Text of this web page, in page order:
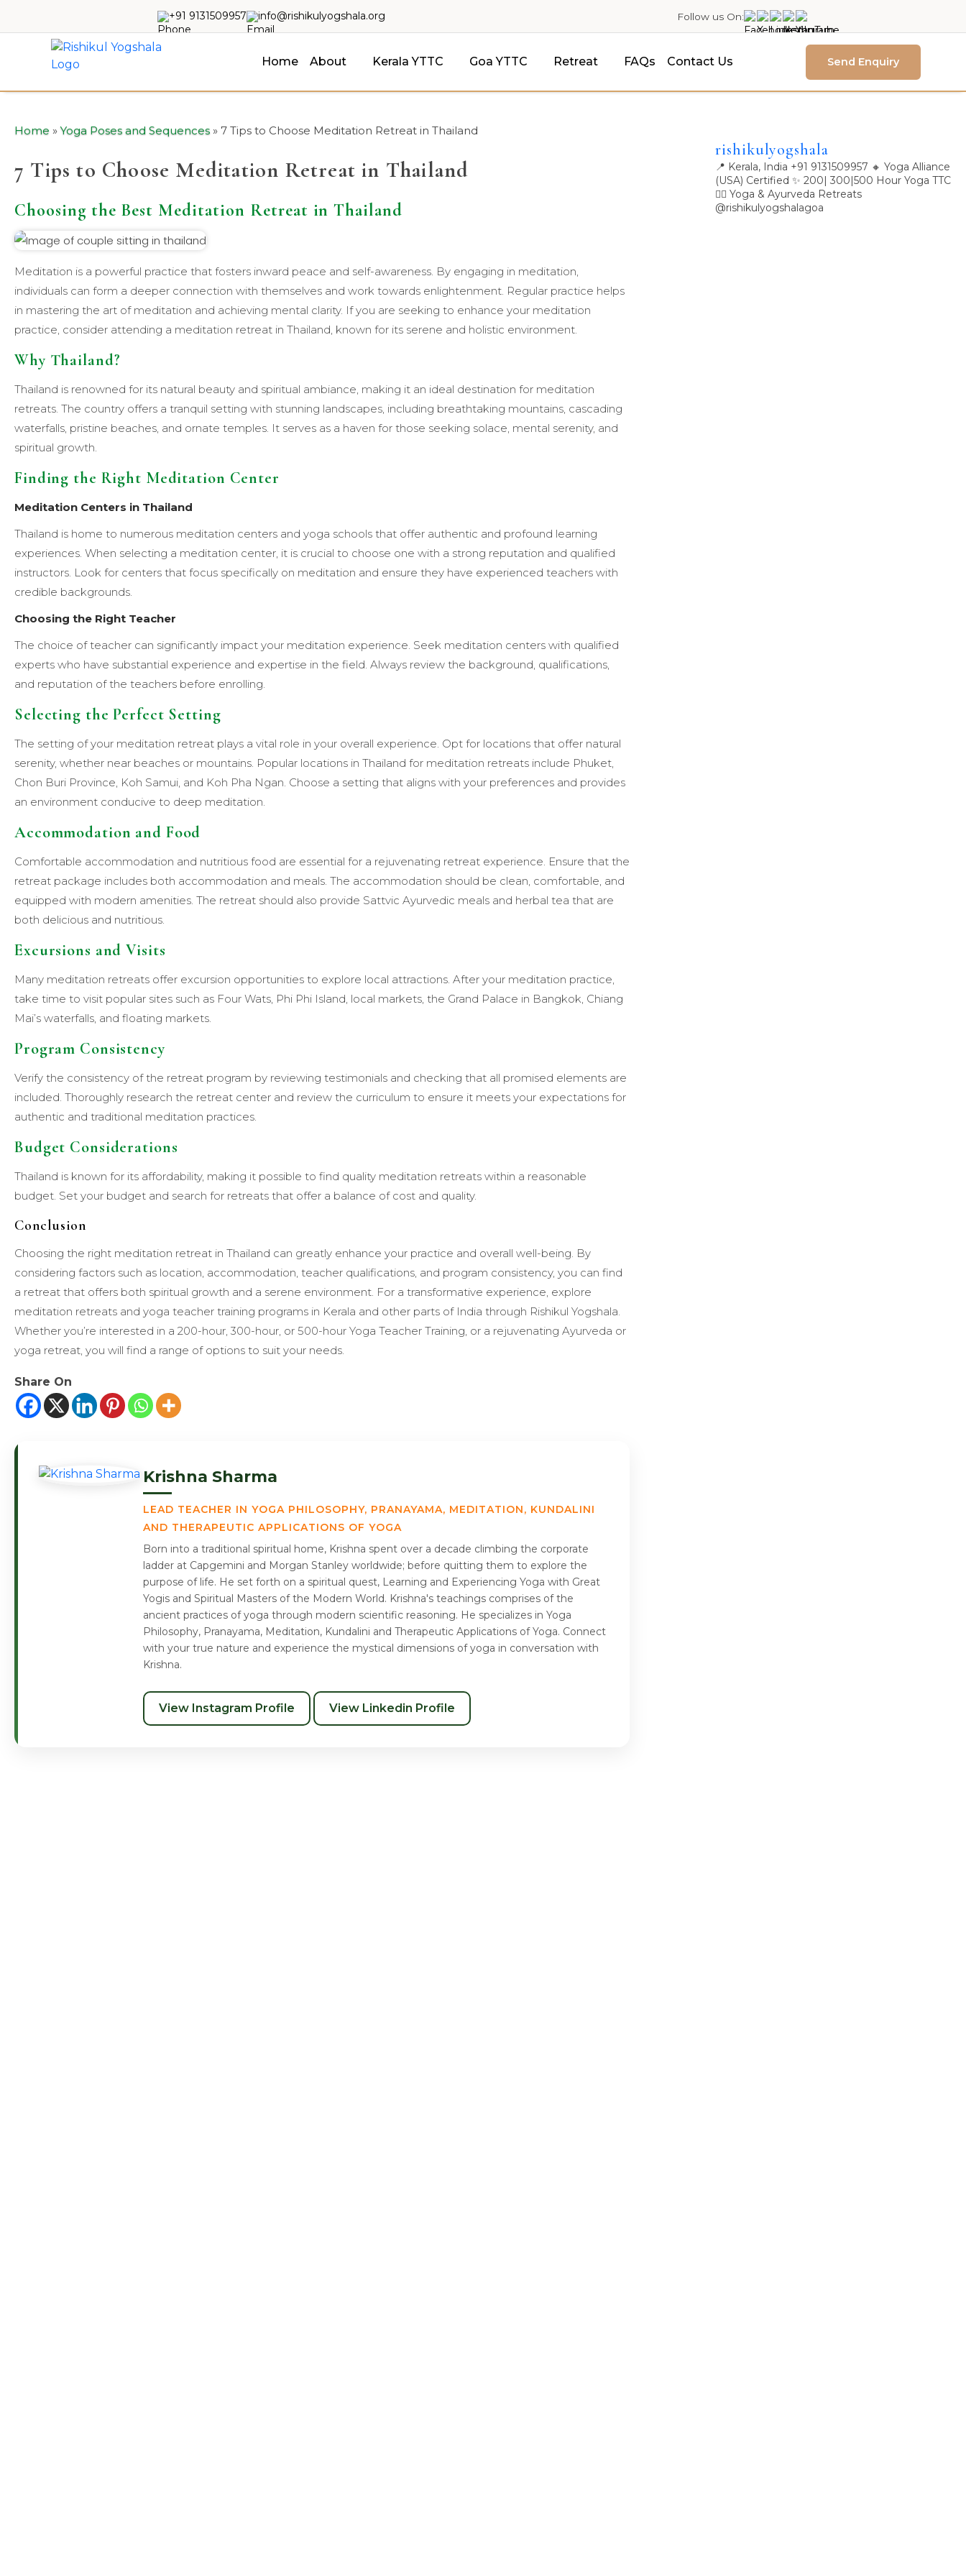
+91 9131509957 info@rishikulyogshala.org Follow us On:
Home About Kerala YTTC Goa YTTC Retreat FAQs Contact Us Send Enquiry
Home »Yoga Poses and Sequences » 7 Tips to Choose Meditation Retreat in Thailand
7 Tips to Choose Meditation Retreat in Thailand
Choosing the Best Meditation Retreat in Thailand
Meditation is a powerful practice that fosters inward peace and self-awareness. By engaging in meditation,
individuals can form a deeper connection with themselves and work towards enlightenment. Regular practice helps
in mastering the art of meditation and achieving mental clarity. If you are seeking to enhance your meditation
practice, consider attending a meditation retreat in Thailand, known for its serene and holistic environment.
Why Thailand?
Thailand is renowned for its natural beauty and spiritual ambiance, making it an ideal destination for meditation
retreats. The country offers a tranquil setting with stunning landscapes, including breathtaking mountains, cascading
waterfalls, pristine beaches, and ornate temples. It serves as a haven for those seeking solace, mental serenity, and
spiritual growth.
Finding the Right Meditation Center
Meditation Centers in Thailand
Thailand is home to numerous meditation centers and yoga schools that offer authentic and profound learning
experiences. When selecting a meditation center, it is crucial to choose one with a strong reputation and qualified
instructors. Look for centers that focus specifically on meditation and ensure they have experienced teachers with
credible backgrounds.
Choosing the Right Teacher
The choice of teacher can significantly impact your meditation experience. Seek meditation centers with qualified
experts who have substantial experience and expertise in the field. Always review the background, qualifications,
and reputation of the teachers before enrolling.
Selecting the Perfect Setting
The setting of your meditation retreat plays a vital role in your overall experience. Opt for locations that offer natural
serenity, whether near beaches or mountains. Popular locations in Thailand for meditation retreats include Phuket,
Chon Buri Province, Koh Samui, and Koh Pha Ngan. Choose a setting that aligns with your preferences and provides
an environment conducive to deep meditation.
Accommodation and Food
Comfortable accommodation and nutritious food are essential for a rejuvenating retreat experience. Ensure that the
retreat package includes both accommodation and meals. The accommodation should be clean, comfortable, and
equipped with modern amenities. The retreat should also provide Sattvic Ayurvedic meals and herbal tea that are
both delicious and nutritious.
Excursions and Visits
Many meditation retreats offer excursion opportunities to explore local attractions. After your meditation practice,
take time to visit popular sites such as Four Wats, Phi Phi Island, local markets, the Grand Palace in Bangkok, Chiang
Mai’s waterfalls, and floating markets.
Program Consistency
Verify the consistency of the retreat program by reviewing testimonials and checking that all promised elements are
included. Thoroughly research the retreat center and review the curriculum to ensure it meets your expectations for
authentic and traditional meditation practices.
Budget Considerations
Thailand is known for its affordability, making it possible to find quality meditation retreats within a reasonable
budget. Set your budget and search for retreats that offer a balance of cost and quality.
Conclusion
Choosing the right meditation retreat in Thailand can greatly enhance your practice and overall well-being. By
considering factors such as location, accommodation, teacher qualifications, and program consistency, you can find
a retreat that offers both spiritual growth and a serene environment. For a transformative experience, explore
meditation retreats and yoga teacher training programs in Kerala and other parts of India through Rishikul Yogshala.
Whether you’re interested in a 200-hour, 300-hour, or 500-hour Yoga Teacher Training, or a rejuvenating Ayurveda or
yoga retreat, you will find a range of options to suit your needs.
Share On
Krishna Sharma
LEAD TEACHER IN YOGA PHILOSOPHY, PRANAYAMA, MEDITATION, KUNDALINI
AND THERAPEUTIC APPLICATIONS OF YOGA
Born into a traditional spiritual home, Krishna spent over a decade climbing the corporate
ladder at Capgemini and Morgan Stanley worldwide; before quitting them to explore the
purpose of life. He set forth on a spiritual quest, Learning and Experiencing Yoga with Great
Yogis and Spiritual Masters of the Modern World. Krishna's teachings comprises of the
ancient practices of yoga through modern scientific reasoning. He specializes in Yoga
Philosophy, Pranayama, Meditation, Kundalini and Therapeutic Applications of Yoga. Connect
with your true nature and experience the mystical dimensions of yoga in conversation with
Krishna.
View Instagram Profile View Linkedin Profile
rishikulyogshala
📍 Kerala, India +91 9131509957 🔸 Yoga Alliance
(USA) Certified ✨ 200| 300|500 Hour Yoga TTC
🧘‍♀️ Yoga & Ayurveda Retreats
@rishikulyogshalagoa